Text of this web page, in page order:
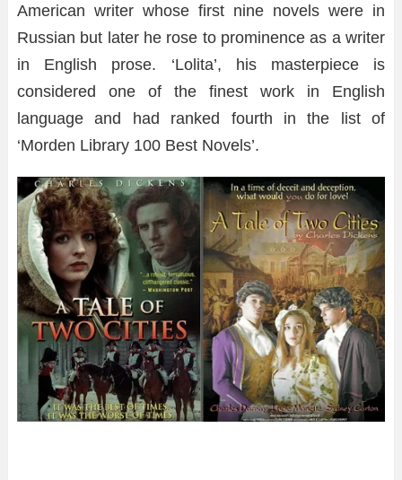
American writer whose first nine novels were in
Russian but later he rose to prominence as a writer
in English prose. ‘Lolita’, his masterpiece is
considered one of the finest work in English
language and had ranked fourth in the list of
‘Morden Library 100 Best Novels’.